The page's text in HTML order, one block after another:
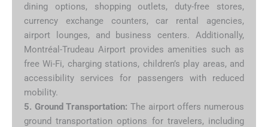
dining options, shopping outlets, duty-free stores,
currency exchange counters, car rental agencies,
airport lounges, and business centers. Additionally,
Montréal-Trudeau Airport provides amenities such as
free Wi-Fi, charging stations, children’s play areas, and
accessibility services for passengers with reduced
mobility.
5. Ground Transportation: The airport offers numerous
ground transportation options for travelers, including